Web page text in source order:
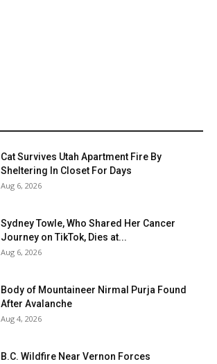
Cat Survives Utah Apartment Fire By
Sheltering In Closet For Days
Aug 6, 2026
Sydney Towle, Who Shared Her Cancer
Journey on TikTok, Dies at...
Aug 6, 2026
Body of Mountaineer Nirmal Purja Found
After Avalanche
Aug 4, 2026
B.C. Wildfire Near Vernon Forces